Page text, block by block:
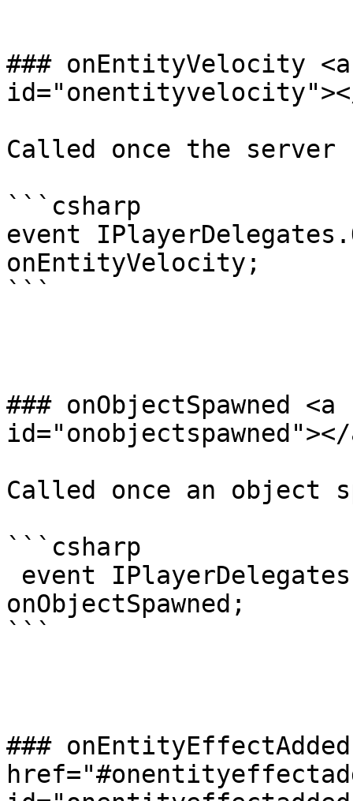
### onEntityVelocity
Called once the
```csharp
event
onEntityVelocity;
```
### onObjectSpawned
id="onobjectspawned"></
Called once an object
```csharp
onObjectSpawned;
```
###